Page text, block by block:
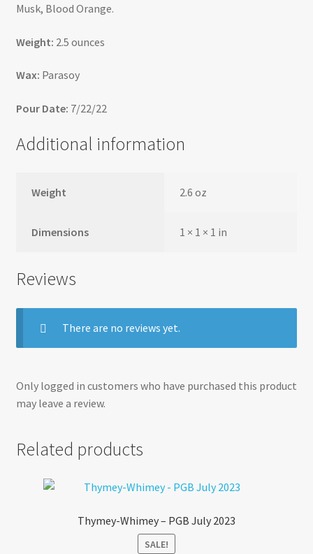
Musk, Blood Orange.
Weight: 2.5 ounces
Wax: Parasoy
Pour Date: 7/22/22
Additional information
Weight 2.6 oz
Dimensions 1 × 1 × 1 in
Reviews
There are no reviews yet.
Only logged in customers who have purchased this product
may leave a review.
Related products
Thymey-Whimey – PGB July 2023
SALE!